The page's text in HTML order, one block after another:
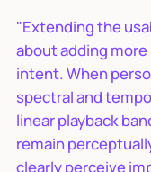
"Extending the
about adding
intent. When
spectral and
linear playback
remain
clearly perceive